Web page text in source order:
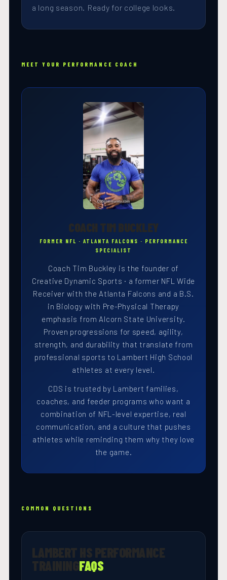
a long season. Ready for college looks.
MEET YOUR PERFORMANCE COACH
COACH TIM BUCKLEY
FORMER NFL · ATLANTA FALCONS · PERFORMANCE
SPECIALIST
Coach Tim Buckley is the founder of
Creative Dynamic Sports · a former NFL Wide
Receiver with the Atlanta Falcons and a B.S.
in Biology with Pre-Physical Therapy
emphasis from Alcorn State University.
Proven progressions for speed, agility,
strength, and durability that translate from
professional sports to Lambert High School
athletes at every level.
CDS is trusted by Lambert families,
coaches, and feeder programs who want a
combination of NFL-level expertise, real
communication, and a culture that pushes
athletes while reminding them why they love
the game.
COMMON QUESTIONS
LAMBERT HS PERFORMANCE
TRAININGFAQS